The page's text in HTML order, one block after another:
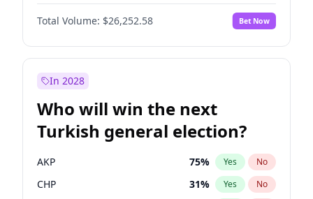
Total Volume: $26,252.58 Bet Now
In 2028
Who will win the next
Turkish general election?
AKP 75% Yes No
CHP 31% Yes No